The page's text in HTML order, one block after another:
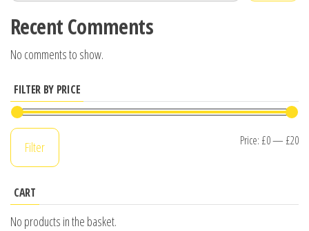
Recent Comments
No comments to show.
FILTER BY PRICE
Filter Price: £0— £20
CART
No products in the basket.